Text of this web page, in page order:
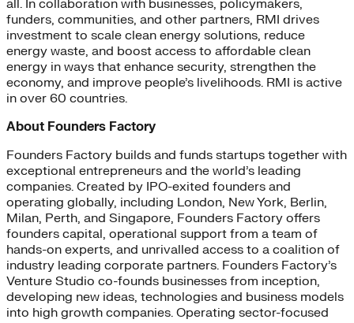
all. In collaboration with businesses, policymakers,
funders, communities, and other partners, RMI drives
investment to scale clean energy solutions, reduce
energy waste, and boost access to affordable clean
energy in ways that enhance security, strengthen the
economy, and improve people’s livelihoods. RMI is active
in over 60 countries.
About Founders Factory
Founders Factory builds and funds startups together with
exceptional entrepreneurs and the world’s leading
companies. Created by IPO-exited founders and
operating globally, including London, New York, Berlin,
Milan, Perth, and Singapore, Founders Factory offers
founders capital, operational support from a team of
hands-on experts, and unrivalled access to a coalition of
industry leading corporate partners. Founders Factory’s
Venture Studio co-founds businesses from inception,
developing new ideas, technologies and business models
into high growth companies. Operating sector-focused